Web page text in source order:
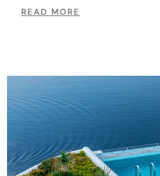
READ MORE